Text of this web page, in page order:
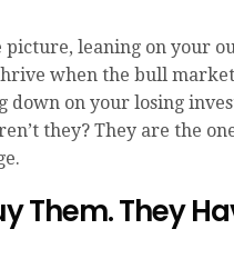
picture, leaning on your
when the bull
on your losing
they? They are the
Them. They